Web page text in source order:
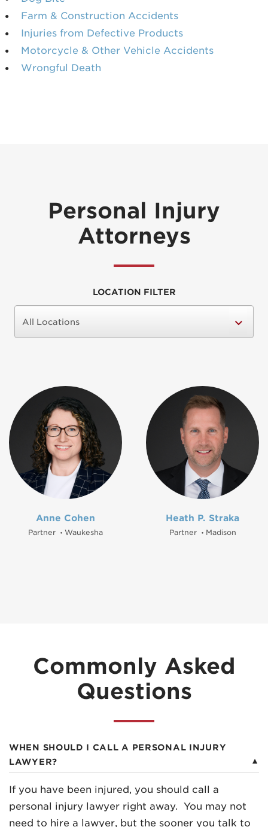
Farm & Construction Accidents
Injuries from Defective Products
Motorcycle & Other Vehicle Accidents
Wrongful Death
Personal Injury
Attorneys
LOCATION FILTER
Anne Cohen
Partner • Waukesha
Heath P. Straka
Partner • Madison
Commonly Asked
Questions
WHEN SHOULD I CALL A PERSONAL INJURY
LAWYER?
If you have been injured, you should call a
personal injury lawyer right away. You may not
need to hire a lawyer, but the sooner you talk to